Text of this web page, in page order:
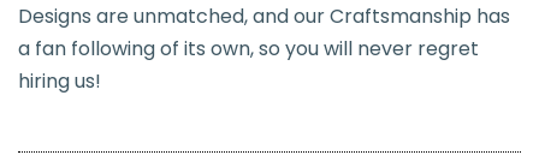
Designs are unmatched, and our Craftsmanship has
a fan following of its own, so you will never regret
hiring us!